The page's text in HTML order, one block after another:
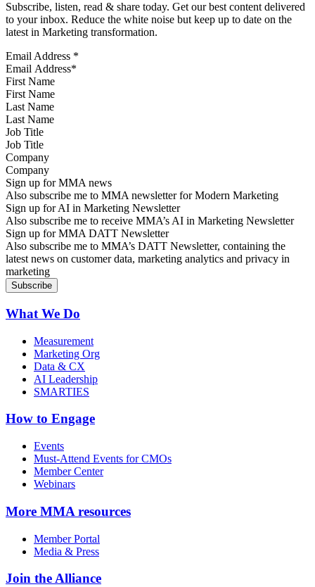
Subscribe, listen, read & share today. Get our best content delivered
to your inbox. Reduce the white noise but keep up to date on the
latest in Marketing transformation.
Email Address *
First Name
Last Name
Job Title
Company
Sign up for MMA news
Also subscribe me to MMA newsletter for Modern Marketing
Sign up for AI in Marketing Newsletter
Also subscribe me to receive MMA’s AI in Marketing Newsletter
Sign up for MMA DATT Newsletter
Also subscribe me to MMA’s DATT Newsletter, containing the
latest news on customer data, marketing analytics and privacy in
marketing
What We Do
Measurement
Marketing Org
Data & CX
AI Leadership
SMARTIES
How to Engage
Events
Must-Attend Events for CMOs
Member Center
Webinars
More MMA resources
Member Portal
Media & Press
Join the Alliance